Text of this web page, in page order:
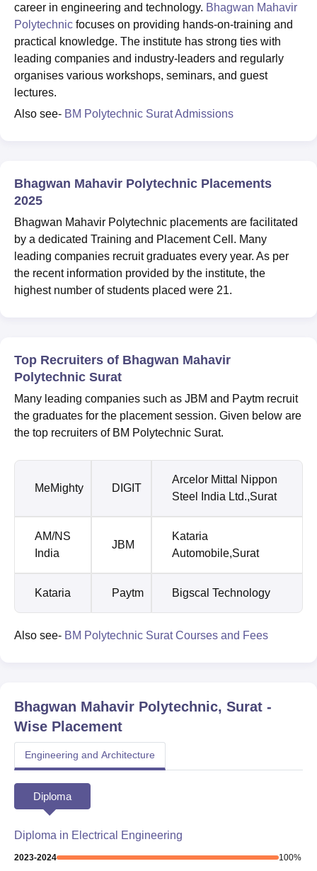
career in engineering and technology. Bhagwan Mahavir
Polytechnic focuses on providing hands-on-training and
practical knowledge. The institute has strong ties with
leading companies and industry-leaders and regularly
organises various workshops, seminars, and guest
lectures.
Also see- BM Polytechnic Surat Admissions
Bhagwan Mahavir Polytechnic Placements
2025
Bhagwan Mahavir Polytechnic placements are facilitated
by a dedicated Training and Placement Cell. Many
leading companies recruit graduates every year. As per
the recent information provided by the institute, the
highest number of students placed were 21.
Top Recruiters of Bhagwan Mahavir
Polytechnic Surat
Many leading companies such as JBM and Paytm recruit
the graduates for the placement session. Given below are
the top recruiters of BM Polytechnic Surat.
MeMighty DIGIT
Arcelor Mittal Nippon
Steel India Ltd.,Surat
AM/NS
India
JBM
Kataria
Automobile,Surat
Kataria Paytm Bigscal Technology
Also see- BM Polytechnic Surat Courses and Fees
Bhagwan Mahavir Polytechnic, Surat -
Wise Placement
Engineering and Architecture
Diploma
Diploma in Electrical Engineering
2023-2024 100%